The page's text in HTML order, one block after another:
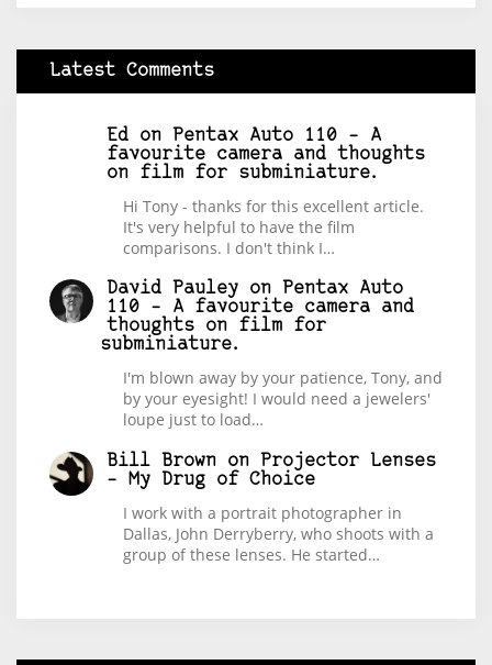
Latest Comments
Ed on
Pentax Auto 110 – A
favourite camera and thoughts
on film for subminiature.
Hi Tony - thanks for this excellent article.
It's very helpful to have the film
comparisons. I don't think I…
David Pauley on
Pentax Auto
110 – A favourite camera and
thoughts on film for
subminiature.
I'm blown away by your patience, Tony, and
by your eyesight! I would need a jewelers'
loupe just to load…
Bill Brown on
Projector Lenses
– My Drug of Choice
I work with a portrait photographer in
Dallas, John Derryberry, who shoots with a
group of these lenses. He started…